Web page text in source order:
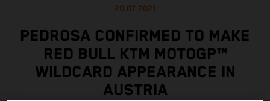
20.07.2021
PEDROSA CONFIRMED TO MAKE
RED BULL KTM MOTOGP™
WILDCARD APPEARANCE IN
AUSTRIA